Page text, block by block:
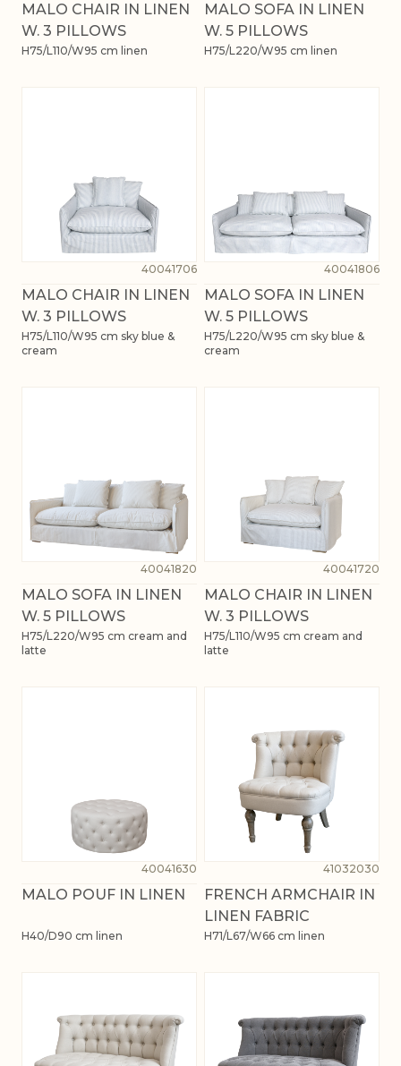
MALO CHAIR IN LINEN
W. 3 PILLOWS
H75/L110/W95 cm linen
MALO SOFA IN LINEN
W. 5 PILLOWS
H75/L220/W95 cm linen
40041706
MALO CHAIR IN LINEN
W. 3 PILLOWS
H75/L110/W95 cm sky blue &
cream
40041806
MALO SOFA IN LINEN
W. 5 PILLOWS
H75/L220/W95 cm sky blue &
cream
40041820
MALO SOFA IN LINEN
W. 5 PILLOWS
H75/L220/W95 cm cream and
latte
40041720
MALO CHAIR IN LINEN
W. 3 PILLOWS
H75/L110/W95 cm cream and
latte
40041630
MALO POUF IN LINEN
H40/D90 cm linen
41032030
FRENCH ARMCHAIR IN
LINEN FABRIC
H71/L67/W66 cm linen